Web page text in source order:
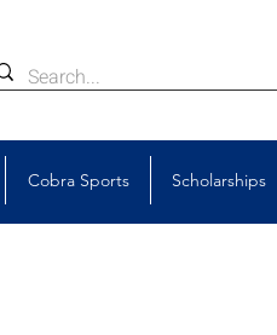
Cobra Sports Scholarships